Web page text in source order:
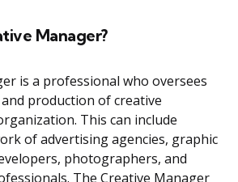
Manager?
is a professional who oversees
production of creative
This can include
of advertising agencies, graphic
photographers, and
The Creative Manager